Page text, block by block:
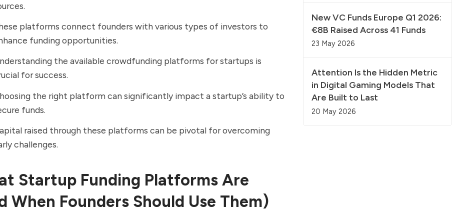
platforms connect founders with various types of investors to
funding opportunities.
the available crowdfunding platforms for startups is
for success.
the right platform can significantly impact a startup’s ability to
funds.
raised through these platforms can be pivotal for overcoming
challenges.
Startup Funding Platforms Are
When Founders Should Use Them)
New VC Funds Europe Q1 2026:
€8B Raised Across 41 Funds
23 May 2026
Attention Is the Hidden Metric
in Digital Gaming Models That
Are Built to Last
20 May 2026